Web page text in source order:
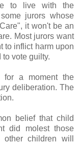
to live with the
jurors whose
it won't be an
Most jurors want
to inflict harm upon
vote guilty.
for a moment the
deliberation. The
belief that child
did molest those
children will